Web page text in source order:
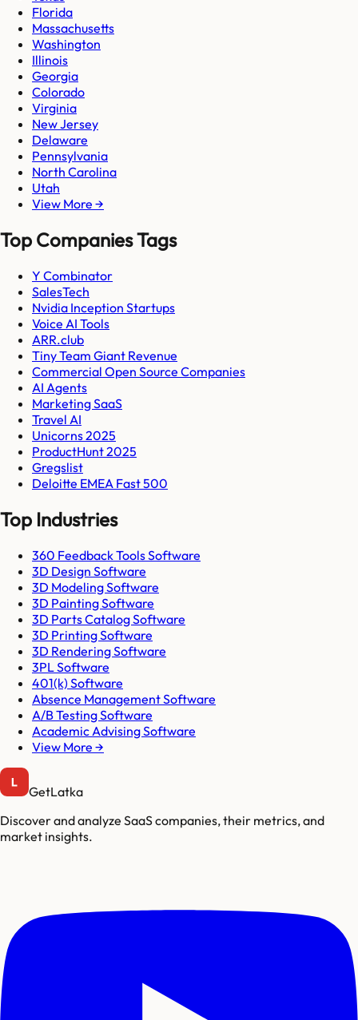
Florida
Massachusetts
Washington
Illinois
Georgia
Colorado
Virginia
New Jersey
Delaware
Pennsylvania
North Carolina
Utah
View More →
Top Companies Tags
Y Combinator
SalesTech
Nvidia Inception Startups
Voice AI Tools
ARR.club
Tiny Team Giant Revenue
Commercial Open Source Companies
AI Agents
Marketing SaaS
Travel AI
Unicorns 2025
ProductHunt 2025
Gregslist
Deloitte EMEA Fast 500
Top Industries
360 Feedback Tools Software
3D Design Software
3D Modeling Software
3D Painting Software
3D Parts Catalog Software
3D Printing Software
3D Rendering Software
3PL Software
401(k) Software
Absence Management Software
A/B Testing Software
Academic Advising Software
View More →
GetLatka
Discover and analyze SaaS companies, their metrics, and
market insights.